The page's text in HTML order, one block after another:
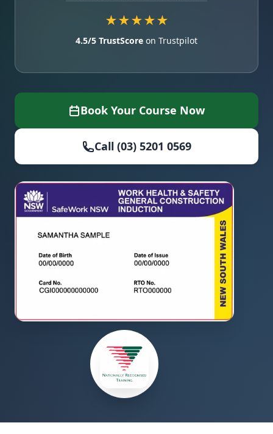
★★★★★
4.5/5 TrustScore on Trustpilot
Book Your Course Now
Call (03) 5201 0569